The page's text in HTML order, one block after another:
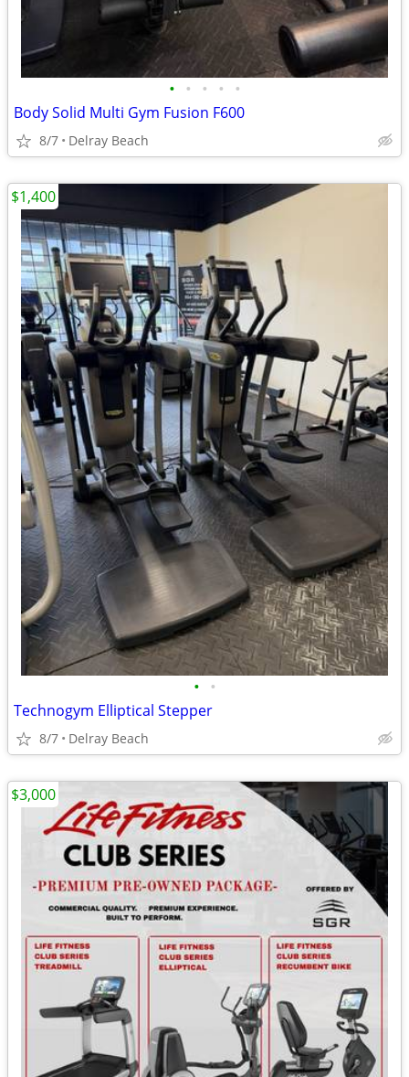
• • • • •
Body Solid Multi Gym Fusion F600
8/7 Delray Beach
• •
Technogym Elliptical Stepper
8/7 Delray Beach
$1,400
$3,000